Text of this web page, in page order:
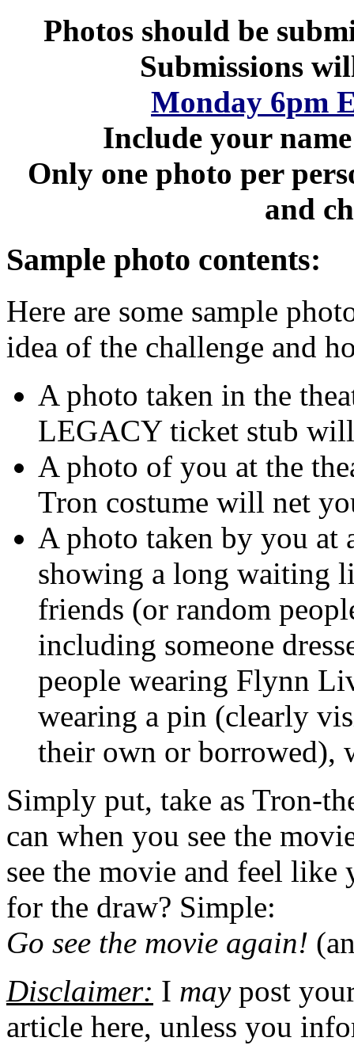
Photos should be
Submissions
Monday 6pm
Include your
Only one photo per
and
Sample photo contents:
Here are some sample
idea of the challenge and
A photo taken in the
LEGACY ticket stub
A photo of you at the
Tron costume will net
A photo taken by you at
showing a long waiting
friends (or random
including someone
people wearing Flynn
wearing a pin (clearly
their own or
Simply put, take as Tron-
can when you see the
see the movie and feel like
for the draw? Simple:
Go see the movie again!
Disclaimer: I may post
article here, unless you